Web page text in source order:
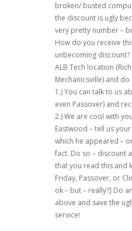
broken/ busted
the discount is ugly
very pretty number –
How do you receive
unbecoming
ALB Tech location
Mechanicsville) and
1.) You can talk to us
even Passover) and
2.) We are cool with
Eastwood – tell us
which he appeared –
fact. Do so – discount
that you read this and
Friday, Passover, or
ok – but – really?] Do
above and save the
service!